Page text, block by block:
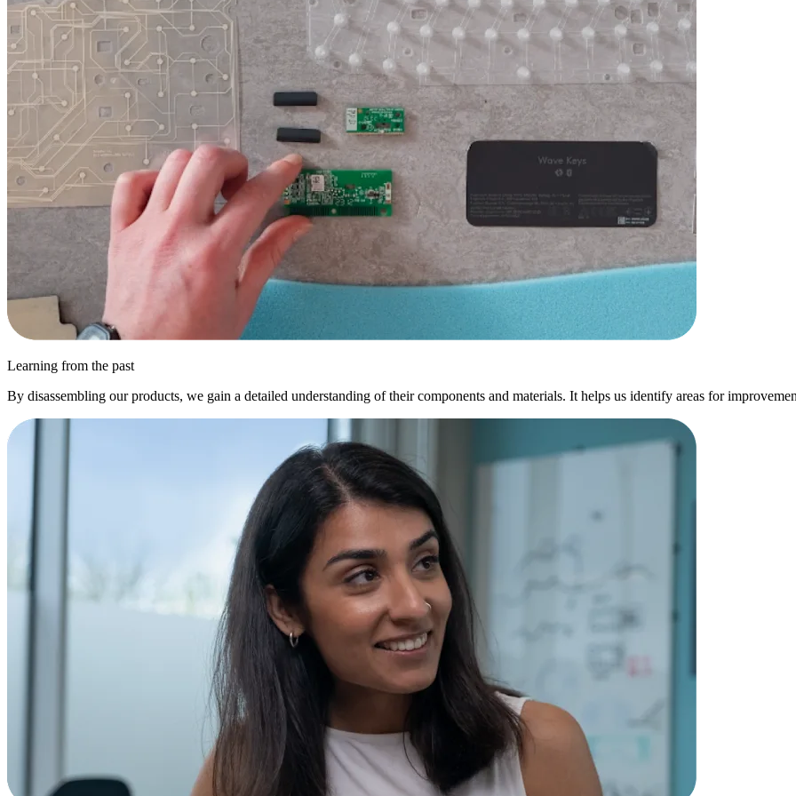
Learning from the past
By disassembling our products, we gain a detailed understanding of their components and materials. It helps us identify areas for